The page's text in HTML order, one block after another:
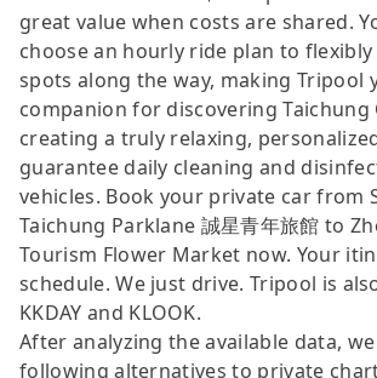
great value when costs are shared.
choose an hourly ride plan to
spots along the way, making Tripool
companion for discovering Taichung
creating a truly relaxing,
guarantee daily cleaning and
vehicles. Book your private car from
Taichung Parklane 誠星青年旅館 to
Tourism Flower Market now. Your
schedule. We just drive. Tripool is
KKDAY and KLOOK.
After analyzing the available data,
following alternatives to private